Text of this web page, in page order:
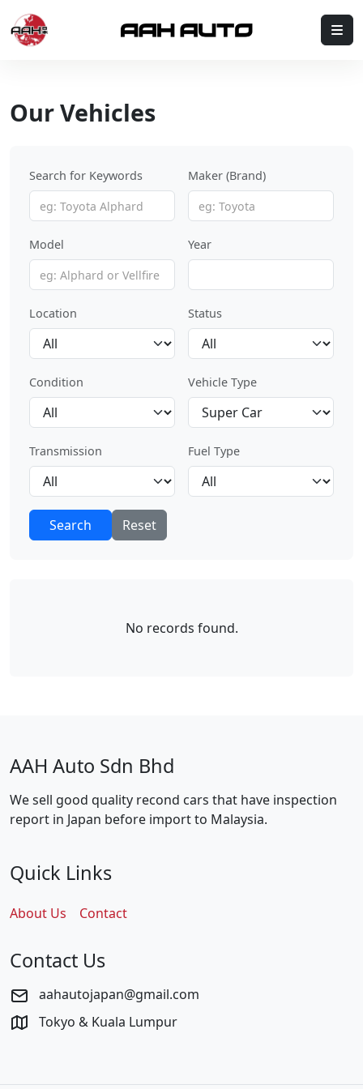
Our Vehicles
Search for Keywords Maker (Brand)
Model Year
Location Status
Condition Vehicle Type
Transmission Fuel Type
Search Reset
No records found.
AAH Auto Sdn Bhd
We sell good quality recond cars that have inspection
report in Japan before import to Malaysia.
Quick Links
About Us Contact
Contact Us
aahautojapan@gmail.com
Tokyo & Kuala Lumpur